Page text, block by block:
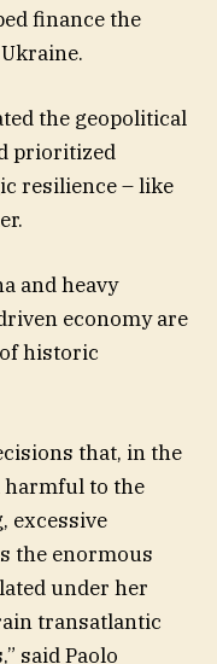
finance the
the geopolitical
prioritized
resilience – like
and heavy
economy are
historic
that, in the
harmful to the
excessive
the enormous
under her
transatlantic
said Paolo